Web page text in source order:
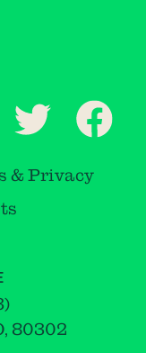
& Privacy
80302